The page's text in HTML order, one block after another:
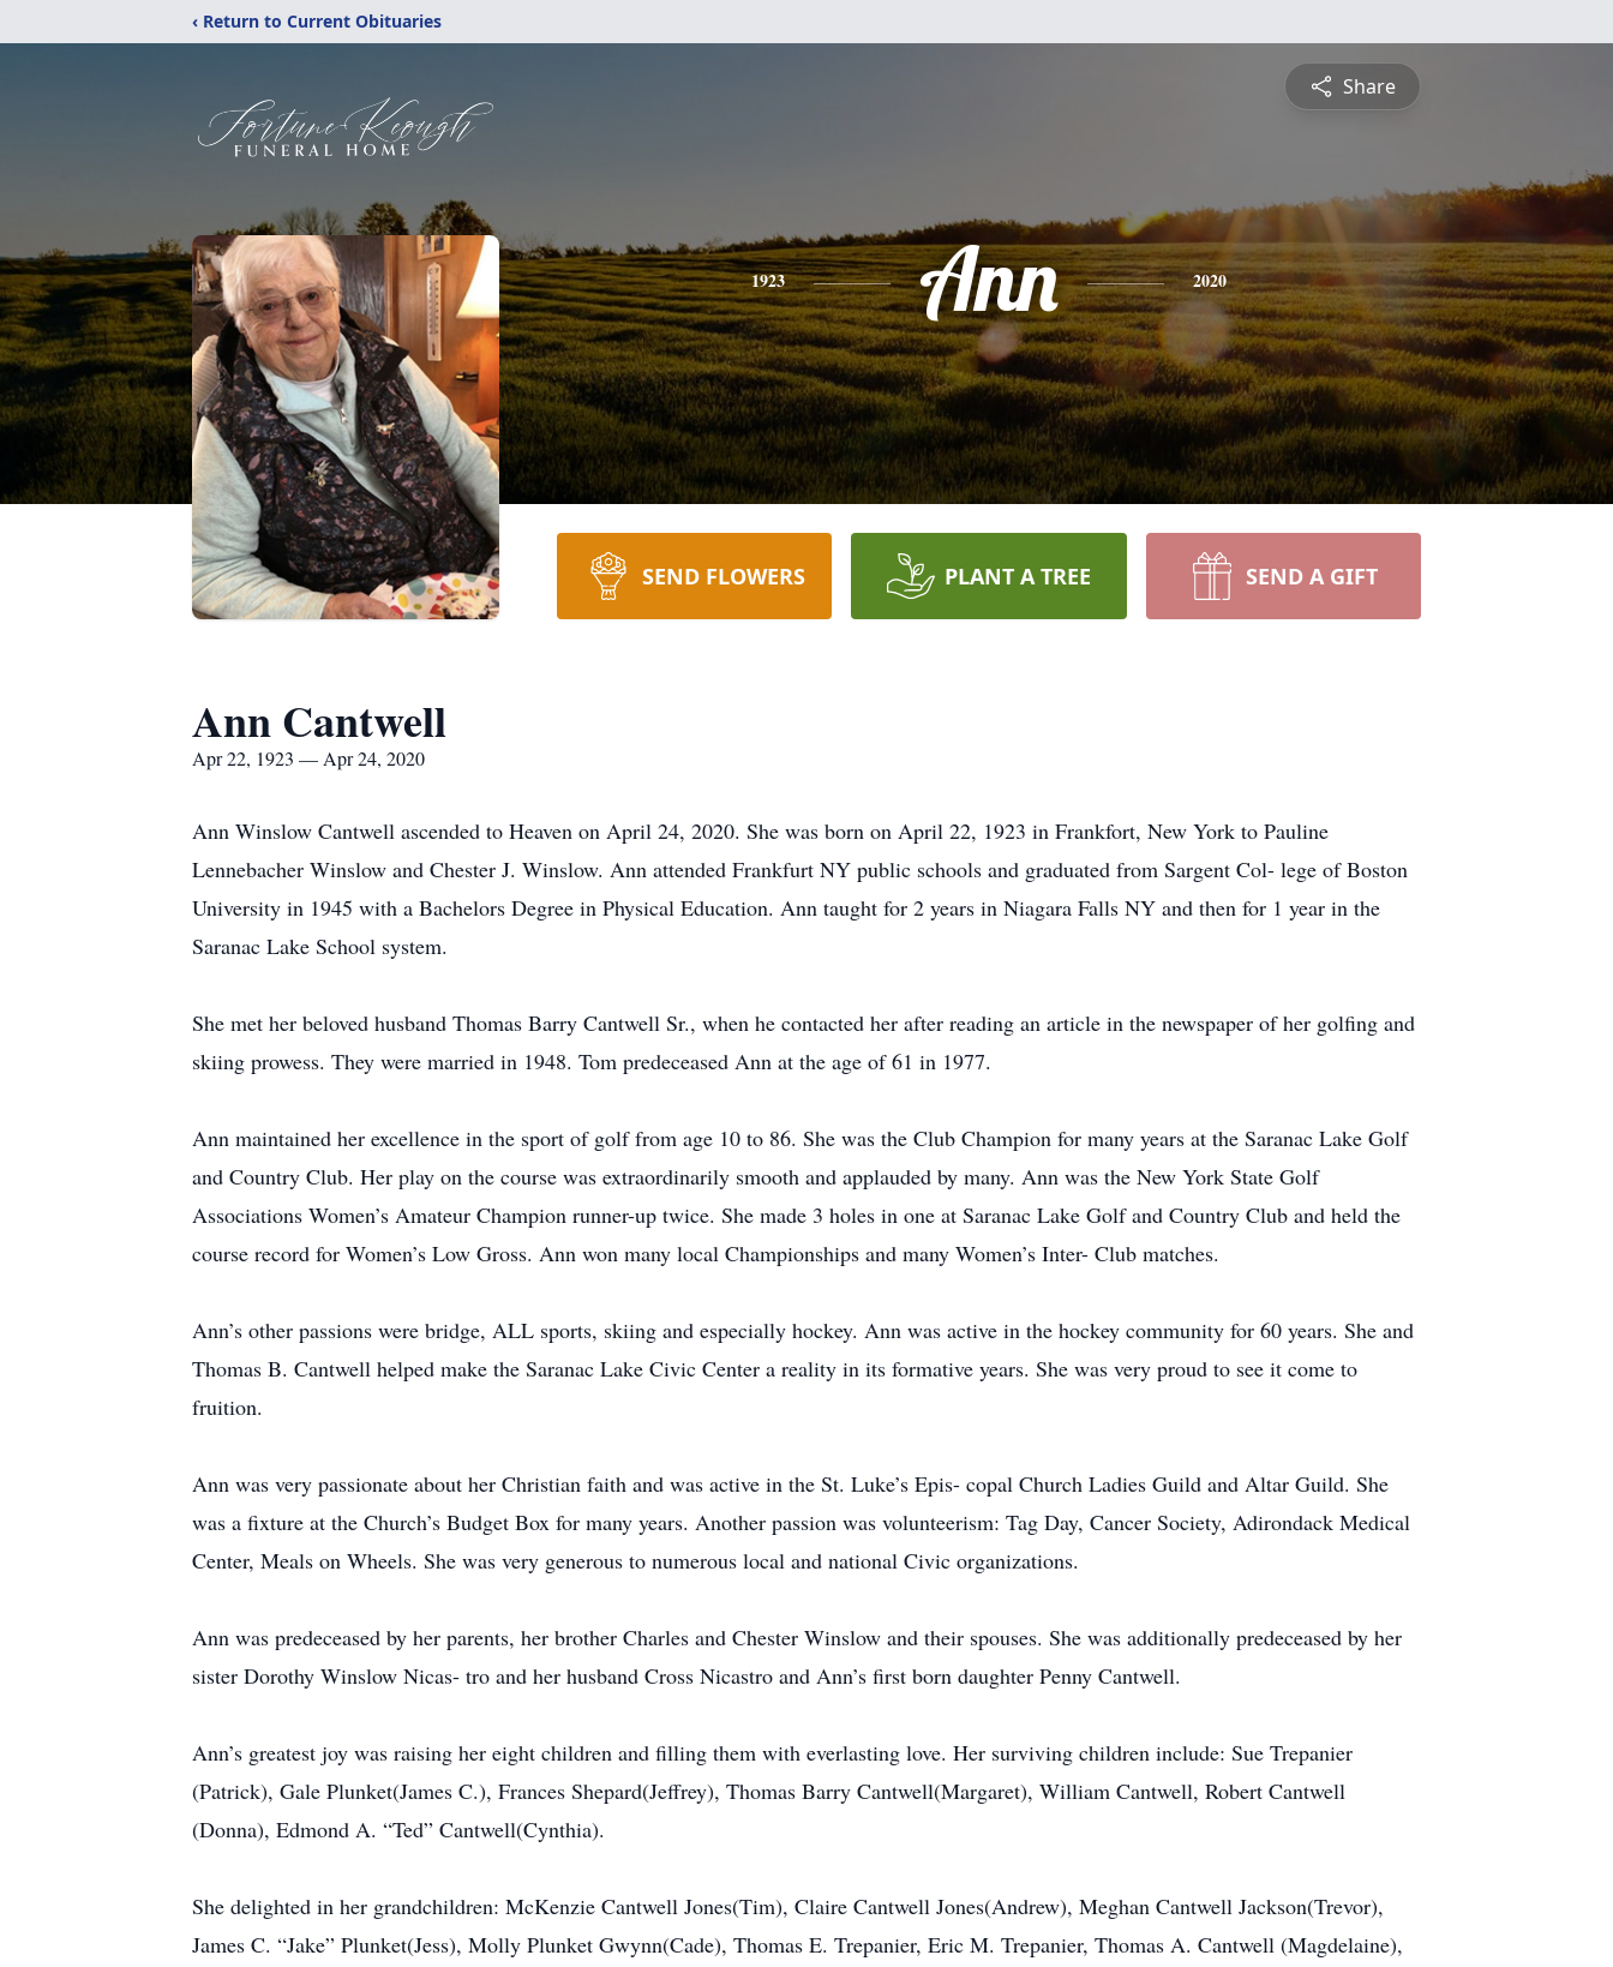
‹ Return to Current Obituaries
Share
1923 Ann 2020
SEND FLOWERS PLANT A TREE SEND A GIFT
Ann Cantwell
Apr 22, 1923 — Apr 24, 2020
Ann Winslow Cantwell ascended to Heaven on April 24, 2020. She was born on April 22, 1923 in Frankfort, New York to Pauline
Lennebacher Winslow and Chester J. Winslow. Ann attended Frankfurt NY public schools and graduated from Sargent Col- lege of Boston
University in 1945 with a Bachelors Degree in Physical Education. Ann taught for 2 years in Niagara Falls NY and then for 1 year in the
Saranac Lake School system.
She met her beloved husband Thomas Barry Cantwell Sr., when he contacted her after reading an article in the newspaper of her golfing and
skiing prowess. They were married in 1948. Tom predeceased Ann at the age of 61 in 1977.
Ann maintained her excellence in the sport of golf from age 10 to 86. She was the Club Champion for many years at the Saranac Lake Golf
and Country Club. Her play on the course was extraordinarily smooth and applauded by many. Ann was the New York State Golf
Associations Women’s Amateur Champion runner-up twice. She made 3 holes in one at Saranac Lake Golf and Country Club and held the
course record for Women’s Low Gross. Ann won many local Championships and many Women’s Inter- Club matches.
Ann’s other passions were bridge, ALL sports, skiing and especially hockey. Ann was active in the hockey community for 60 years. She and
Thomas B. Cantwell helped make the Saranac Lake Civic Center a reality in its formative years. She was very proud to see it come to
fruition.
Ann was very passionate about her Christian faith and was active in the St. Luke’s Epis- copal Church Ladies Guild and Altar Guild. She
was a fixture at the Church’s Budget Box for many years. Another passion was volunteerism: Tag Day, Cancer Society, Adirondack Medical
Center, Meals on Wheels. She was very generous to numerous local and national Civic organizations.
Ann was predeceased by her parents, her brother Charles and Chester Winslow and their spouses. She was additionally predeceased by her
sister Dorothy Winslow Nicas- tro and her husband Cross Nicastro and Ann’s first born daughter Penny Cantwell.
Ann’s greatest joy was raising her eight children and filling them with everlasting love. Her surviving children include: Sue Trepanier
(Patrick), Gale Plunket(James C.), Frances Shepard(Jeffrey), Thomas Barry Cantwell(Margaret), William Cantwell, Robert Cantwell
(Donna), Edmond A. “Ted” Cantwell(Cynthia).
She delighted in her grandchildren: McKenzie Cantwell Jones(Tim), Claire Cantwell Jones(Andrew), Meghan Cantwell Jackson(Trevor),
James C. “Jake” Plunket(Jess), Molly Plunket Gwynn(Cade), Thomas E. Trepanier, Eric M. Trepanier, Thomas A. Cantwell (Magdelaine),